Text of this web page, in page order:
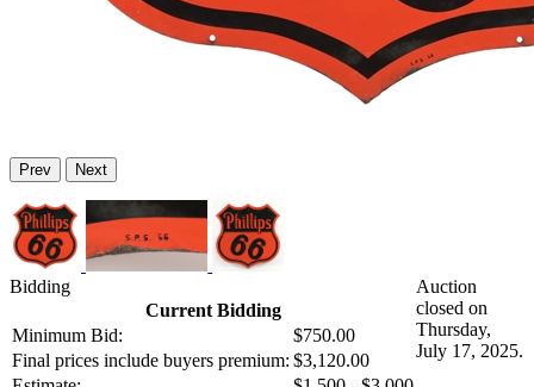
Prev Next
Bidding
Current Bidding
Minimum Bid:
$750.00
Final prices include buyers premium: $3,120.00
Auction
closed on
Thursday,
July 17, 2025.